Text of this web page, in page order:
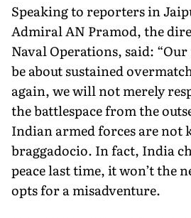
Speaking to reporters in
Admiral AN Pramod, the
Naval Operations, said:
be about sustained
again, we will not merely
the battlespace from the
Indian armed forces are not
braggadocio. In fact, India
peace last time, it won’t the
opts for a misadventure.